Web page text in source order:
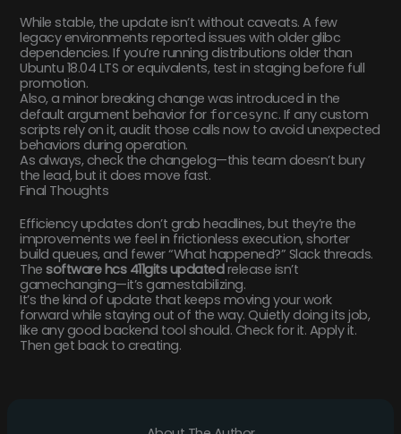
While stable, the update isn’t without caveats. A few
legacy environments reported issues with older glibc
dependencies. If you’re running distributions older than
Ubuntu 18.04 LTS or equivalents, test in staging before full
promotion.
Also, a minor breaking change was introduced in the
default argument behavior for forcesync. If any custom
scripts rely on it, audit those calls now to avoid unexpected
behaviors during operation.
As always, check the changelog—this team doesn’t bury
the lead, but it does move fast.
Final Thoughts
Efficiency updates don’t grab headlines, but they’re the
improvements we feel in frictionless execution, shorter
build queues, and fewer “What happened?” Slack threads.
Thesoftware hcs 411gits updatedrelease isn’t
gamechanging—it’s gamestabilizing.
It’s the kind of update that keeps moving your work
forward while staying out of the way. Quietly doing its job,
like any good backend tool should. Check for it. Apply it.
Then get back to creating.